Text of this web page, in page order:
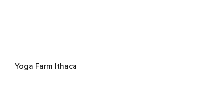
Yoga Farm Ithaca